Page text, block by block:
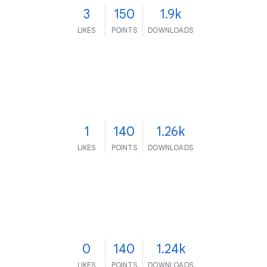
3
LIKES
150
POINTS
1.9k
DOWNLOADS
1
LIKES
140
POINTS
1.26k
DOWNLOADS
0
LIKES
140
POINTS
1.24k
DOWNLOADS